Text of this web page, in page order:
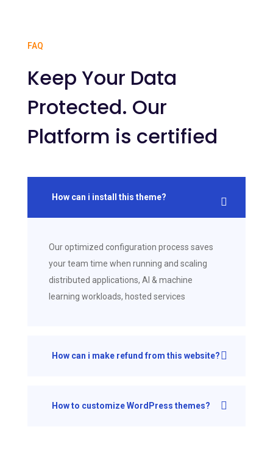
FAQ
Keep Your Data
Protected. Our
Platform is certified
How can i install this theme?
Our optimized configuration process saves
your team time when running and scaling
distributed applications, AI & machine
learning workloads, hosted services
How can i make refund from this website?
How to customize WordPress themes?